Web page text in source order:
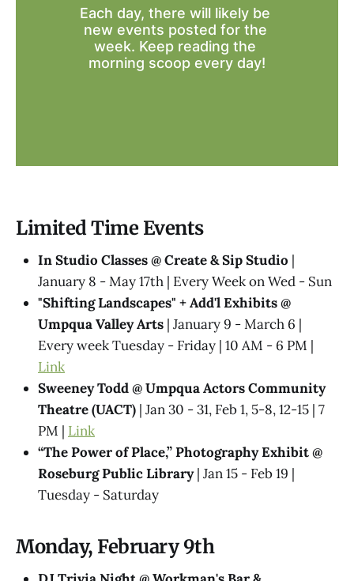
Each day, there will likely be
new events posted for the
week. Keep reading the
morning scoop every day!
Limited Time Events
In Studio Classes @ Create & Sip Studio |
January 8 - May 17th | Every Week on Wed - Sun
"Shifting Landscapes" + Add'l Exhibits @
Umpqua Valley Arts | January 9 - March 6 |
Every week Tuesday - Friday | 10 AM - 6 PM |
Link
Sweeney Todd @ Umpqua Actors Community
Theatre (UACT) | Jan 30 - 31, Feb 1, 5-8, 12-15 | 7
PM | Link
“The Power of Place,” Photography Exhibit @
Roseburg Public Library| Jan 15 - Feb 19 |
Tuesday - Saturday
Monday, February 9th